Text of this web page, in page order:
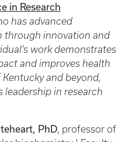
in Research
has advanced
through innovation and
work demonstrates
and improves health
and beyond,
leadership in research
PhD, professor of